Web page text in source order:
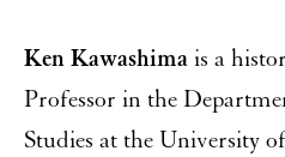
Ken Kawashima is a
Professor in the
Studies at the University